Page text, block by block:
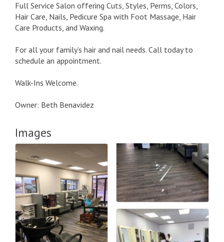
Full Service Salon offering Cuts, Styles, Perms, Colors,
Hair Care, Nails, Pedicure Spa with Foot Massage, Hair
Care Products, and Waxing.
For all your family’s hair and nail needs. Call today to
schedule an appointment.
Walk-Ins Welcome.
Owner: Beth Benavidez
Images